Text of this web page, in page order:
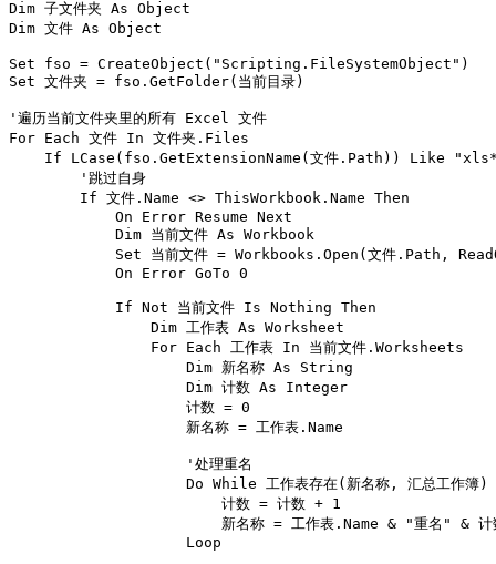
Dim 子文件夹 As Object
Dim 文件 As Object
Set fso = CreateObject("Scripting.FileSystemObject")
Set 文件夹 = fso.GetFolder(当前目录)
'遍历当前文件夹里的所有 Excel 文件
For Each 文件 In 文件夹.Files
If LCase(fso.GetExtensionName(文件.Path)) Like
        '跳过自身
        If 文件.Name <> ThisWorkbook.Name Then
            On Error Resume Next
            Dim 当前文件 As Workbook
Set 当前文件 = Workbooks.Open(文件.Path,
            On Error GoTo 0
            If Not 当前文件 Is Nothing Then
                Dim 工作表 As Worksheet
                For Each 工作表 In 当前文件.Worksheets
                    Dim 新名称 As String
                    Dim 计数 As Integer
                    计数 = 0
                    新名称 = 工作表.Name
                    '处理重名
                    Do While 工作表存在(新名称, 汇总工作簿)
                        计数 = 计数 + 1
新名称 = 工作表.Name & "重名" & 计
                    Loop